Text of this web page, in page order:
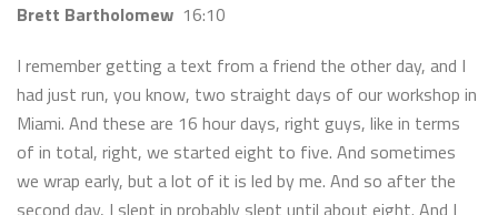
Brett Bartholomew 16:10
I remember getting a text from a friend the other day, and I
had just run, you know, two straight days of our workshop in
Miami. And these are 16 hour days, right guys, like in terms
of in total, right, we started eight to five. And sometimes
we wrap early, but a lot of it is led by me. And so after the
second day, I slept in probably slept until about eight. And I